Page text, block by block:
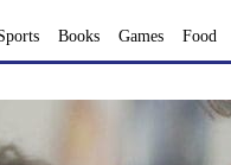
Books Games Food